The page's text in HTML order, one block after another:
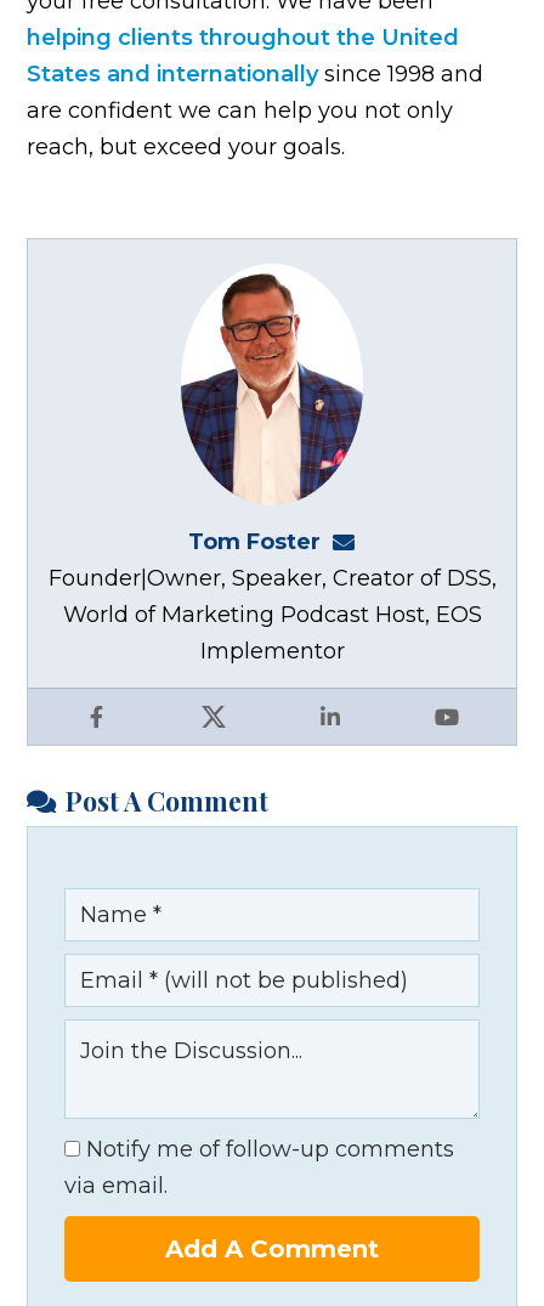
helping clients throughout the United
States and internationallysince 1998 and
are confident we can help you not only
reach, but exceed your goals.
Tom Foster
Facebook X LinkedIn YouTube
Founder|Owner, Speaker, Creator of DSS,
World of Marketing Podcast Host, EOS
Implementor
Post A Comment
Notify me of follow-up comments
via email.
Add A Comment